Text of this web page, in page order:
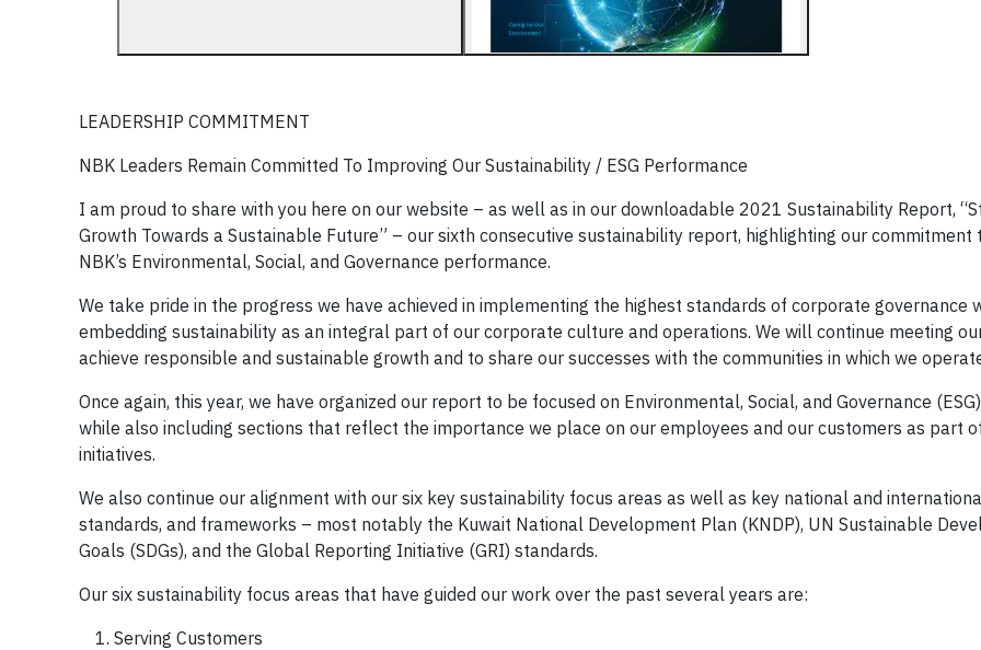
LEADERSHIP COMMITMENT
NBK Leaders Remain Committed To Improving Our Sustainability / ESG Performance
I am proud to share with you here on our website – as well as in our downloadable 2021 Sustainability Report,
Growth Towards a Sustainable Future” – our sixth consecutive sustainability report, highlighting our commitment
NBK’s Environmental, Social, and Governance performance.
We take pride in the progress we have achieved in implementing the highest standards of corporate governance
embedding sustainability as an integral part of our corporate culture and operations. We will continue meeting
achieve responsible and sustainable growth and to share our successes with the communities in which we
Once again, this year, we have organized our report to be focused on Environmental, Social, and Governance
while also including sections that reflect the importance we place on our employees and our customers as part
initiatives.
We also continue our alignment with our six key sustainability focus areas as well as key national and
standards, and frameworks – most notably the Kuwait National Development Plan (KNDP), UN Sustainable
Goals (SDGs), and the Global Reporting Initiative (GRI) standards.
Our six sustainability focus areas that have guided our work over the past several years are:
Serving Customers